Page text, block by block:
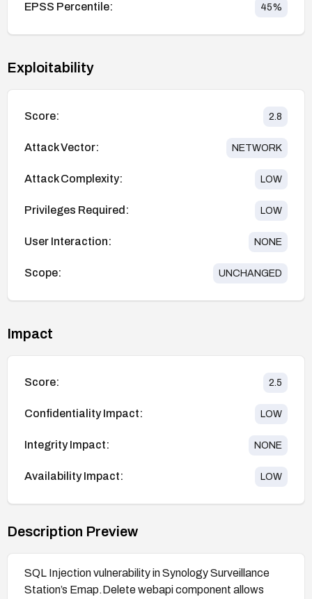
EPSS Percentile: 45%
Exploitability
Score: 2.8
Attack Vector: NETWORK
Attack Complexity: LOW
Privileges Required: LOW
User Interaction: NONE
Scope: UNCHANGED
Impact
Score: 2.5
Confidentiality Impact: LOW
Integrity Impact: NONE
Availability Impact: LOW
Description Preview
SQL Injection vulnerability in Synology Surveillance
Station’s Emap.Delete webapi component allows